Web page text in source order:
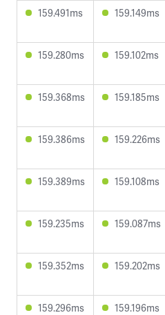
159.491ms 159.149ms
159.280ms 159.102ms
159.368ms 159.185ms
159.386ms 159.226ms
159.389ms 159.108ms
159.235ms 159.087ms
159.352ms 159.202ms
159.296ms 159.196ms